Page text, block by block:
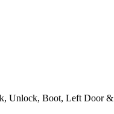
Unlock, Boot, Left Door